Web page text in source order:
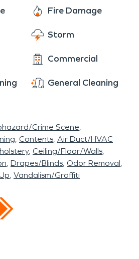
area year-round. Nord's
peaceful rural character,
Chico make it a truly
home.
sewage backups, and
are here to assist you with
moisture damage and
The residents of Nord rest
has them covered.
Fire Damage
Storm
Commercial
General Cleaning
Crime Scene
Contents Air Duct/HVAC
Ceiling/Floor/Walls
Drapes/Blinds Odor Removal
Vandalism/Graffiti